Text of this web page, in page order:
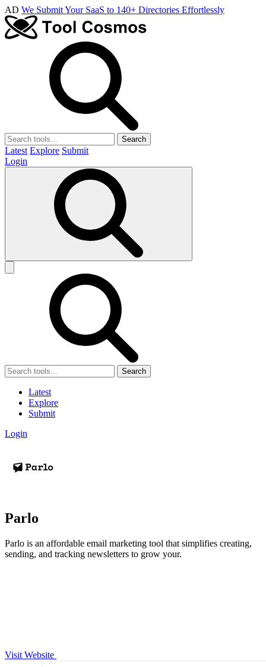
AD We Submit Your SaaS to 140+ Directories Effortlessly
Search
Latest Explore Submit
Login
Search
Latest
Explore
Submit
Login
Parlo
Parlo is an affordable email marketing tool that simplifies creating,
sending, and tracking newsletters to grow your.
Visit Website